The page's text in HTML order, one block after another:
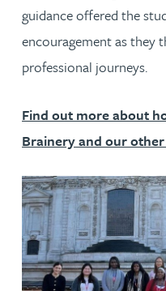
guidance offered the
encouragement as they
professional journeys.
Find out more about
Brainery and our